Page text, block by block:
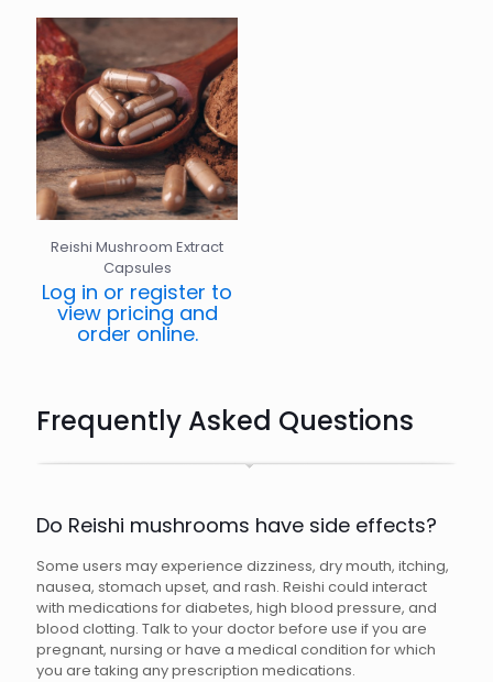
Reishi Mushroom Extract
Capsules
Log in or register to
view pricing and
order online.
Frequently Asked Questions
Do Reishi mushrooms have side effects?
Some users may experience dizziness, dry mouth, itching,
nausea, stomach upset, and rash. Reishi could interact
with medications for diabetes, high blood pressure, and
blood clotting. Talk to your doctor before use if you are
pregnant, nursing or have a medical condition for which
you are taking any prescription medications.